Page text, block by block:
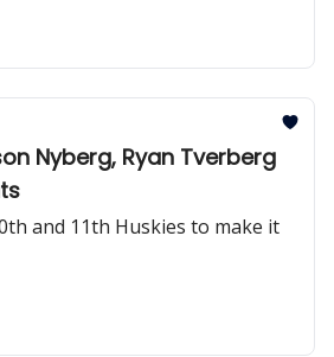
Nyberg, Ryan Tverberg
and 11th Huskies to make it